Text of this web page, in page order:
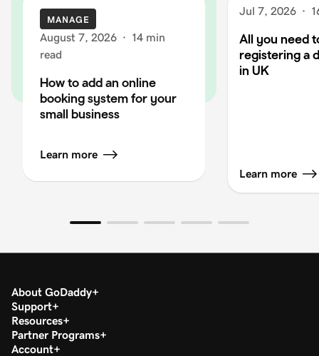
MANAGE
August 7, 2026 · 14 min
read
How to add an online
booking system for your
small business
Learn more
Jul 7, 2026 ·
All you need
registering a
in UK
Learn more
About GoDaddy
Support
Resources
Partner Programs
Account